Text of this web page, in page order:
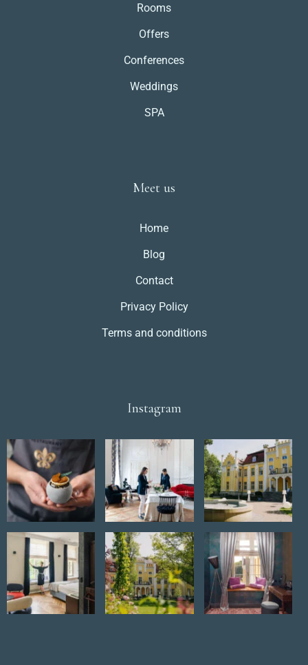
Rooms
Offers
Conferences
Weddings
SPA
Meet us
Home
Blog
Contact
Privacy Policy
Terms and conditions
Instagram